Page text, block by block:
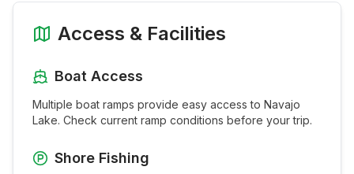
Access & Facilities
Boat Access
Multiple boat ramps provide easy access to Navajo
Lake. Check current ramp conditions before your trip.
Shore Fishing